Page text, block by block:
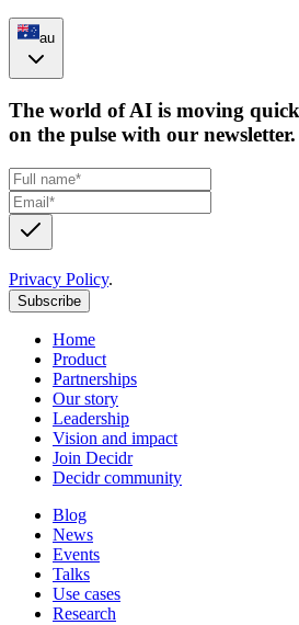
au
The world of AI is moving
on the pulse with our newsletter.
Privacy Policy.
Subscribe
Home
Product
Partnerships
Our story
Leadership
Vision and impact
Join Decidr
Decidr community
Blog
News
Events
Talks
Use cases
Research